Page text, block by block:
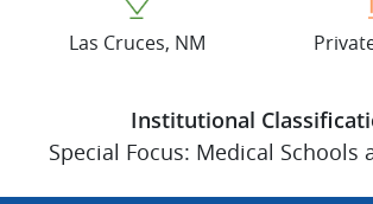
Las Cruces, NM
Institutional
Special Focus: Medical Schools